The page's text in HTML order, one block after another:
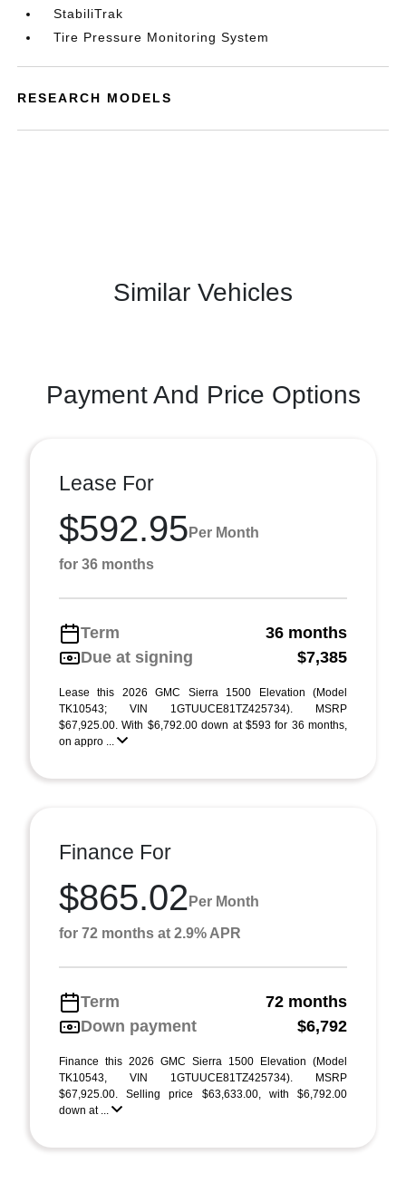
StabiliTrak
Tire Pressure Monitoring System
RESEARCH MODELS
Similar Vehicles
Payment And Price Options
Lease For
$592.95 Per Month
for 36 months
Term
36 months
Due at signing
$7,385
Lease this 2026 GMC Sierra 1500 Elevation (Model
TK10543; VIN 1GTUUCE81TZ425734). MSRP
$67,925.00. With $6,792.00 down at $593 for 36 months,
on appro ...
Finance For
$865.02 Per Month
for 72 months at 2.9% APR
Term
72 months
Down payment
$6,792
Finance this 2026 GMC Sierra 1500 Elevation (Model
TK10543, VIN 1GTUUCE81TZ425734). MSRP
$67,925.00. Selling price $63,633.00, with $6,792.00
down at ...